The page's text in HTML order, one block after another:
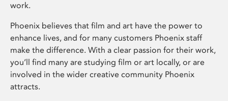
work.
Phoenix believes that film and art have the power to
enhance lives, and for many customers Phoenix staff
make the difference. With a clear passion for their work,
you’ll find many are studying film or art locally, or are
involved in the wider creative community Phoenix
attracts.